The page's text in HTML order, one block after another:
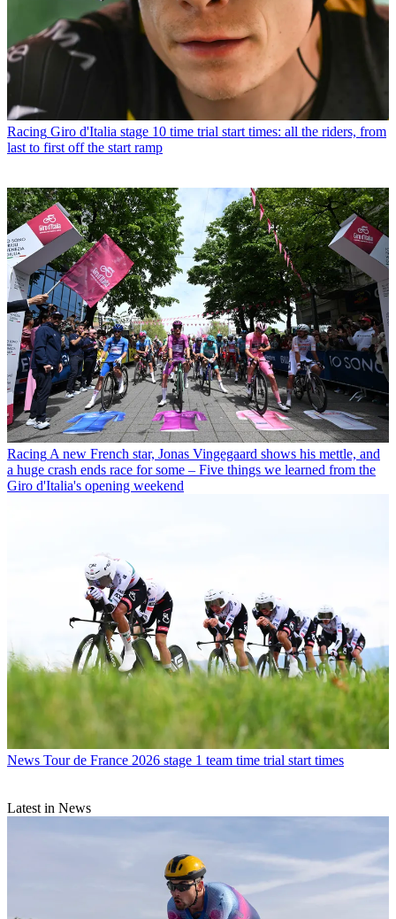
Racing Giro d'Italia stage 10 time trial start times: all the riders, from
last to first off the start ramp
Racing A new French star, Jonas Vingegaard shows his mettle, and
a huge crash ends race for some – Five things we learned from the
Giro d'Italia's opening weekend
News Tour de France 2026 stage 1 team time trial start times
Latest in News